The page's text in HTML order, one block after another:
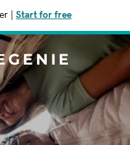
Start for free